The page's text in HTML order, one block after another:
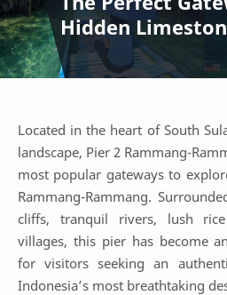
Hidden
Located in the heart of South
landscape, Pier 2 Rammang-
most popular gateways to
Rammang-Rammang.
cliffs, tranquil rivers, lush
villages, this pier has become
for visitors seeking an
Indonesia’s most breathtaking